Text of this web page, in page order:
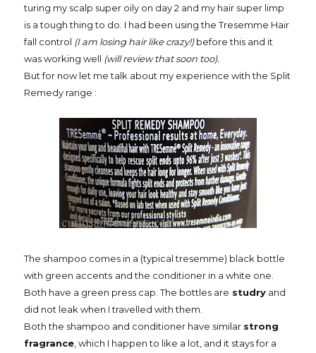
turing my scalp super oily on day 2 and my hair super limp
is a tough thing to do. I had been using the Tresemme Hair
fall control (I am losing hair like crazy!)before this and it
was working well (will review that soon too).
But for now let me talk about my experience with the Split
Remedy range :
The shampoo comes in a (typical tresemme) black bottle
with green accents and the conditioner in a white one.
Both have a green press cap. The bottles are studry and
did not leak when I travelled with them.
Both the shampoo and conditioner have similar strong
fragrance , which I happen to like a lot, and it stays for a